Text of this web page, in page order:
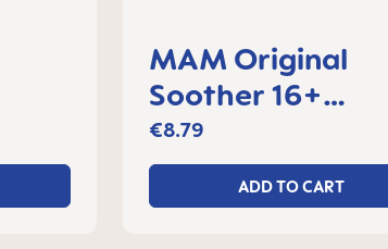
MAM Original
Soother 16+
months, set of 2
€8.79
ADD TO CART